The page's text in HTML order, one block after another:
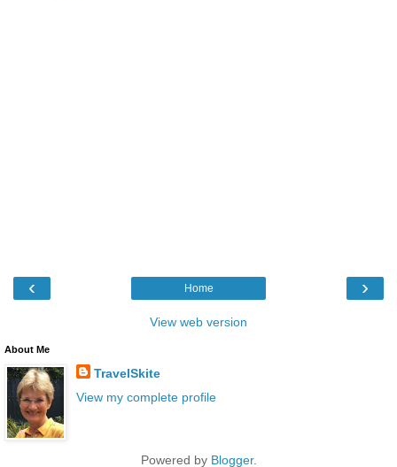
‹ ›
Home
View web version
About Me
TravelSkite
View my complete profile
Powered by Blogger.